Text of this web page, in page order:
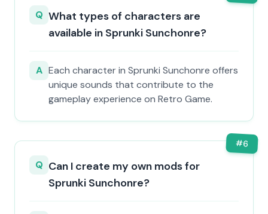
Q What types of characters are
available in Sprunki Sunchonre?
A Each character in Sprunki Sunchonre offers
unique sounds that contribute to the
gameplay experience on Retro Game.
#6
Q Can I create my own mods for
Sprunki Sunchonre?